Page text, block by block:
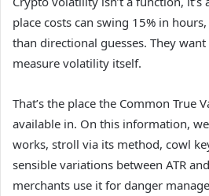
place costs can swing 15% in
than directional guesses. They
measure volatility itself.
That’s the place the Common True
available in. On this information,
works, stroll via its method, cowl
sensible variations between ATR
merchants use it for danger